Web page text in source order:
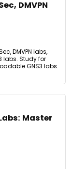
DMVPN
DMVPN labs,
labs. Study for
GNS3 labs.
Master